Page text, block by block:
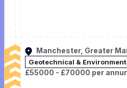
Manchester, Greater
Geotechnical &
£55000 - £70000 per